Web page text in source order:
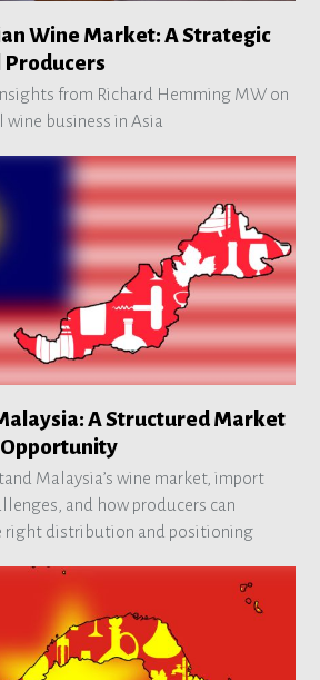
Wine Market: A Strategic
Producers
from Richard Hemming MW on
business in Asia
A Structured Market
Malaysia’s wine market, import
and how producers can
right distribution and positioning